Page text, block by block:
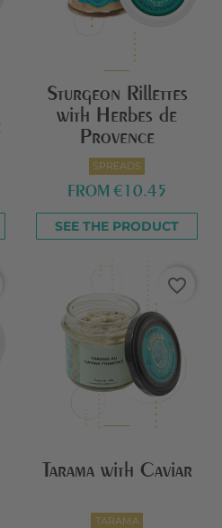
Sturgeon Rillettes
with Herbes de
Provence
SPREADS
FROM €10.45
SEE THE PRODUCT
favorite_border
Tarama with Caviar
TARAMA